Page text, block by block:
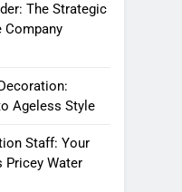
The Strategic
Company
Ageless Style
Staff: Your
Pricey Water